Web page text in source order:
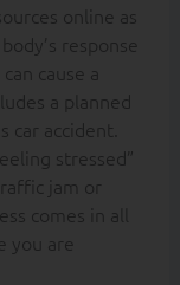
online as
response
cause a
a planned
car accident.
stressed”
jam or
comes in all
you are